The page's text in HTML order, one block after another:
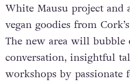
White Mausu project and
vegan goodies from
The new area will
conversation, insightful
workshops by passionate